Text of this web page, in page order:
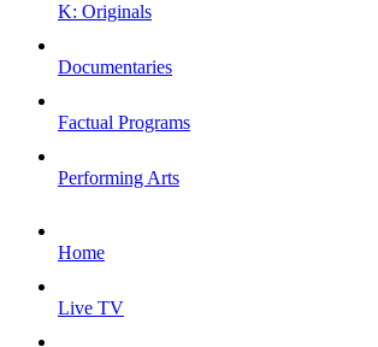
K: Originals
Documentaries
Factual Programs
Performing Arts
Home
Live TV